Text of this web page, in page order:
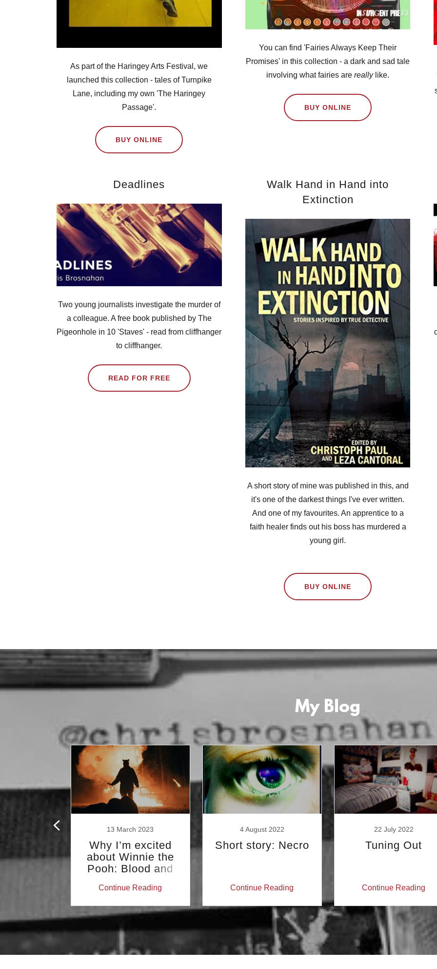
As part of the Haringey Arts Festival, we
launched this collection - tales of Turnpike
Lane, including my own 'The Haringey
Passage'.
BUY ONLINE
You can find 'Fairies Always Keep Their
Promises' in this collection - a dark and sad tale
involving what fairies are reallylike.
BUY ONLINE
Deadlines
Two young journalists investigate the murder of
a colleague. A free book published by The
Pigeonhole in 10 'Staves' - read from cliffhanger
to cliffhanger.
READ FOR FREE
Walk Hand in Hand into
Extinction
A short story of mine was published in this, and
it's one of the darkest things I've ever written.
And one of my favourites. An apprentice to a
faith healer finds out his boss has murdered a
young girl.
BUY ONLINE
My Blog
1976
13 March 2023
Why I’m excited
about Winnie the
Pooh: Blood and
Calvin and Hobbes,
Superman…
Continue Reading
4 August 2022
Short story: Necro
Continue Reading
22 July 2022
Tuning Out
Continue Reading